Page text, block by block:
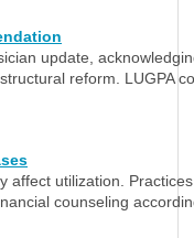
update,
reform. LUGPA
affect utilization.
counseling